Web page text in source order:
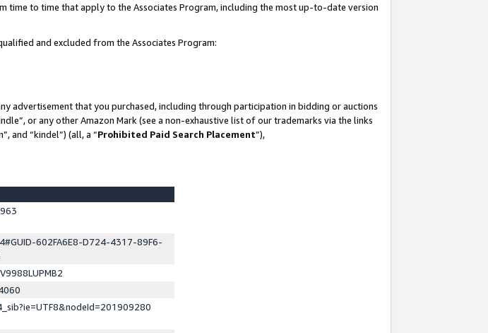
time to time that apply to the Associates Program, including the most up-to-date version
and excluded from the Associates Program:
advertisement that you purchased, including through participation in bidding or auctions
or any other Amazon Mark (see a non-exhaustive list of our trademarks via the links
and “kindel”) (all, a “Prohibited Paid Search Placement”),
602FA6E8-D724-4317-89F6-